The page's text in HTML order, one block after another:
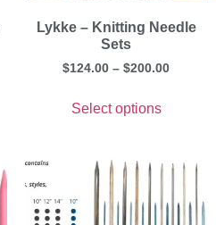
Lykke – Knitting Needle
Sets
$124.00 – $200.00
Select options